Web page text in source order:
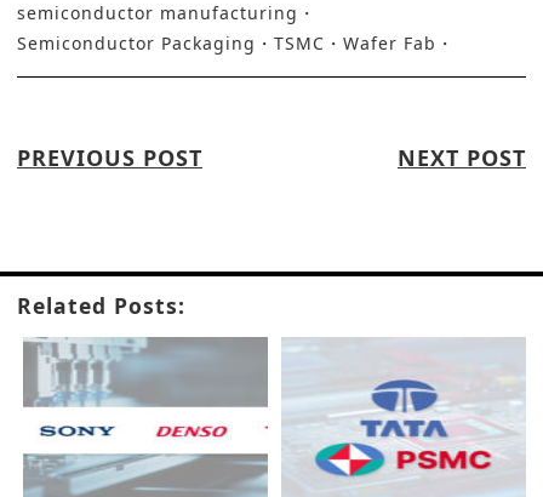
semiconductor manufacturing
Semiconductor Packaging
TSMC Wafer Fab
PREVIOUS POST NEXT POST
Related Posts: